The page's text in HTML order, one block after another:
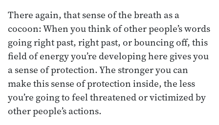
There again, that sense of the breath as a
cocoon: When you think of other people’s words
going right past, right past, or bouncing off, this
field of energy you’re developing here gives you
a sense of protection. Yhe stronger you can
make this sense of protection inside, the less
you’re going to feel threatened or victimized by
other people’s actions.